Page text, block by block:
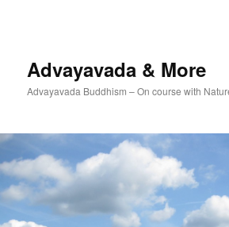
Advayavada & More
Advayavada Buddhism – On course with